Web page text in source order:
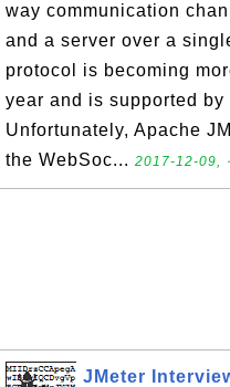
way communication
and a server over a
protocol is becoming
year and is supported by
Unfortunately, Apache
the WebSoc... 2017-12-09,
JMeter